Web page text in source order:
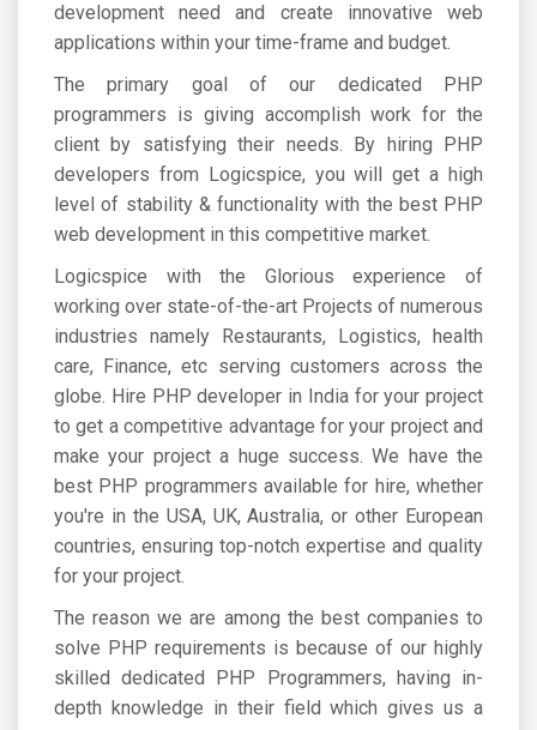
development need and create innovative web
applications within your time-frame and budget.
The primary goal of our dedicated PHP
programmers is giving accomplish work for the
client by satisfying their needs. By hiring PHP
developers from Logicspice, you will get a high
level of stability & functionality with the best PHP
web development in this competitive market.
Logicspice with the Glorious experience of
working over state-of-the-art Projects of numerous
industries namely Restaurants, Logistics, health
care, Finance, etc serving customers across the
globe. Hire PHP developer in India for your project
to get a competitive advantage for your project and
make your project a huge success. We have the
best PHP programmers available for hire, whether
you're in the USA, UK, Australia, or other European
countries, ensuring top-notch expertise and quality
for your project.
The reason we are among the best companies to
solve PHP requirements is because of our highly
skilled dedicated PHP Programmers, having in-
depth knowledge in their field which gives us a